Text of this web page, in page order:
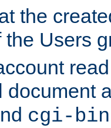
the
the Users
document
cgi-bin